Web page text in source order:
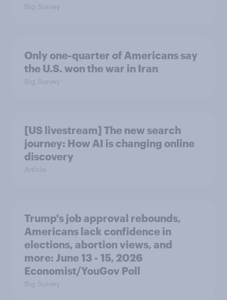
Big Survey
Only one-quarter of Americans say
the U.S. won the war in Iran
Big Survey
[US livestream] The new search
journey: How AI is changing online
discovery
Article
Trump's job approval rebounds,
Americans lack confidence in
elections, abortion views, and
more: June 13 - 15, 2026
Economist/YouGov Poll
Big Survey